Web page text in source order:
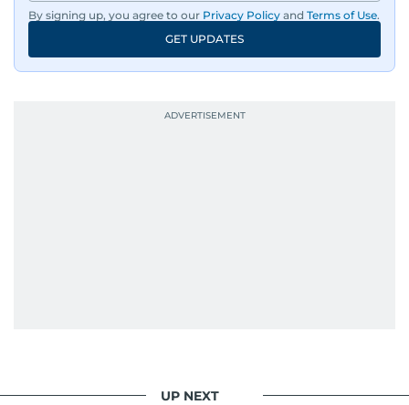
By signing up, you agree to our Privacy Policy and Terms of Use.
GET UPDATES
UP NEXT